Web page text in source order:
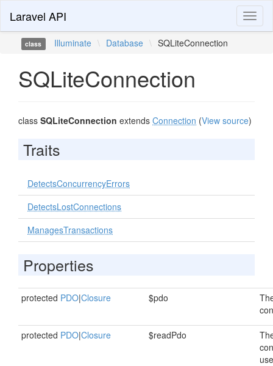
Laravel API
class Illuminate \ Database \ SQLiteConnection
SQLiteConnection
class SQLiteConnection extends Connection (View source)
Traits
DetectsConcurrencyErrors
DetectsLostConnections
ManagesTransactions
Properties
protected PDO|Closure $pdo
protected PDO|Closure $readPdo